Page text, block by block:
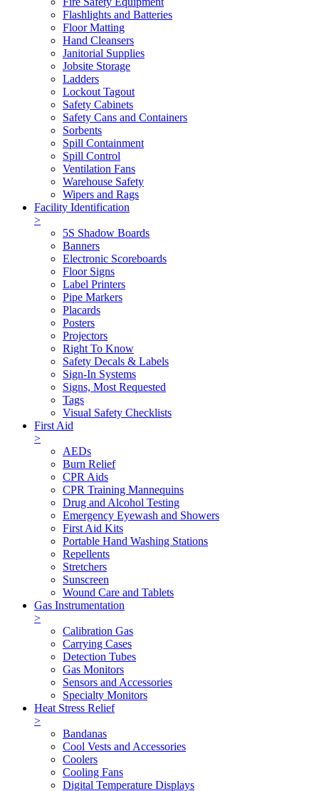
Flashlights and Batteries
Floor Matting
Hand Cleansers
Janitorial Supplies
Jobsite Storage
Ladders
Lockout Tagout
Safety Cabinets
Safety Cans and Containers
Sorbents
Spill Containment
Spill Control
Ventilation Fans
Warehouse Safety
Wipers and Rags
Facility Identification
>
5S Shadow Boards
Banners
Electronic Scoreboards
Floor Signs
Label Printers
Pipe Markers
Placards
Posters
Projectors
Right To Know
Safety Decals & Labels
Sign-In Systems
Signs, Most Requested
Tags
Visual Safety Checklists
First Aid
>
AEDs
Burn Relief
CPR Aids
CPR Training Mannequins
Drug and Alcohol Testing
Emergency Eyewash and Showers
First Aid Kits
Portable Hand Washing Stations
Repellents
Stretchers
Sunscreen
Wound Care and Tablets
Gas Instrumentation
>
Calibration Gas
Carrying Cases
Detection Tubes
Gas Monitors
Sensors and Accessories
Specialty Monitors
Heat Stress Relief
>
Bandanas
Cool Vests and Accessories
Coolers
Cooling Fans
Digital Temperature Displays